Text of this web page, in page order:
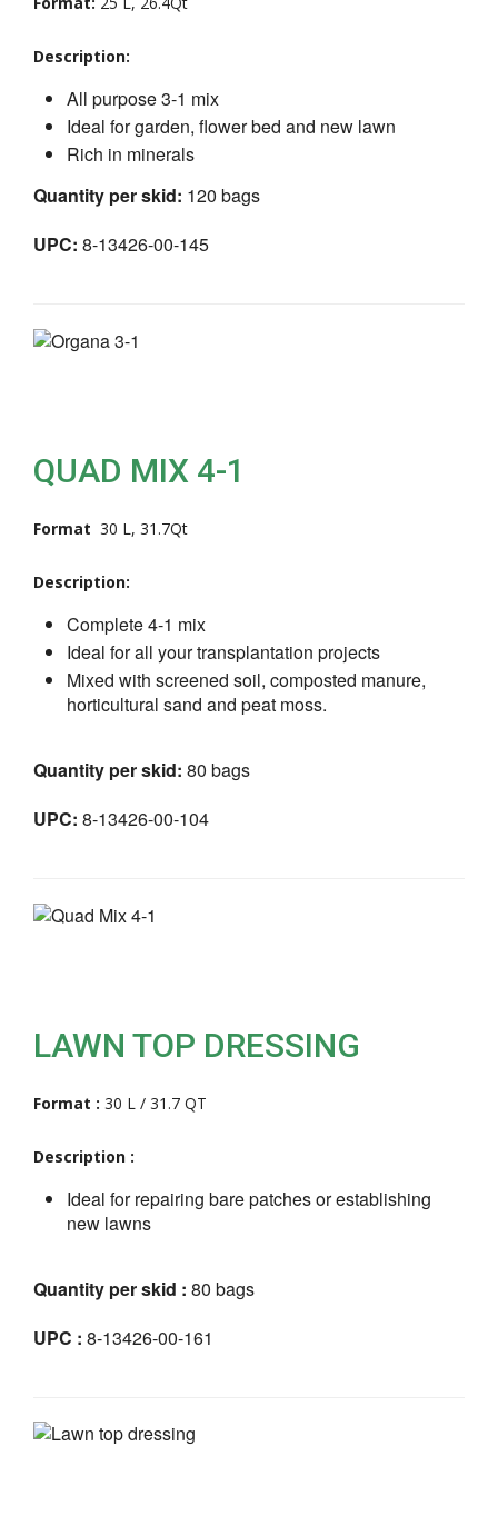
Description:
All purpose 3-1 mix
Ideal for garden, flower bed and new lawn
Rich in minerals
Quantity per skid: 120 bags
UPC: 8-13426-00-145
QUAD MIX 4-1
Format 30 L, 31.7Qt
Description:
Complete 4-1 mix
Ideal for all your transplantation projects
Mixed with screened soil, composted manure,
horticultural sand and peat moss.
Quantity per skid: 80 bags
UPC: 8-13426-00-104
LAWN TOP DRESSING
Format : 30 L / 31.7 QT
Description :
Ideal for repairing bare patches or establishing
new lawns
Quantity per skid : 80 bags
UPC : 8-13426-00-161